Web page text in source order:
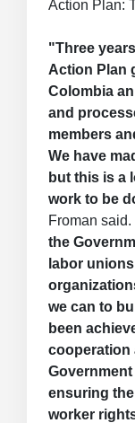
Action Plan:
"Three
Action Plan
Colombia
and
members
We have
but this is a
work to be
Froman said.
the
labor
we can to
been
cooperation
ensuring
worker